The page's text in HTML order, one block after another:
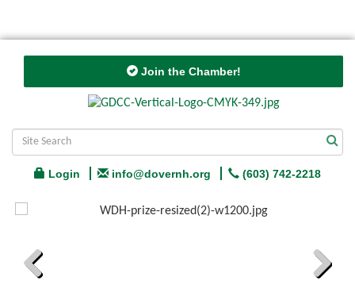
Join the Chamber!
Login info@dovernh.org (603) 742-2218